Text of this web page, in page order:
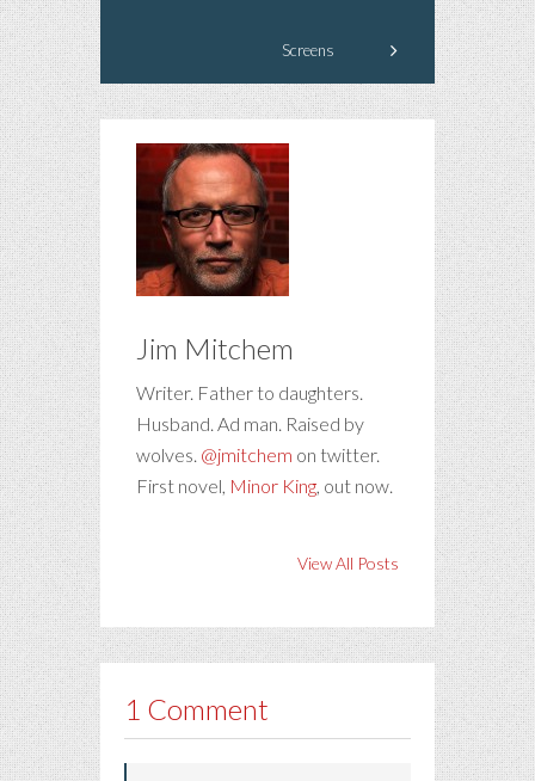
Screens
Jim Mitchem
Writer. Father to daughters.
Husband. Ad man. Raised by
wolves. @jmitchem on twitter.
First novel, Minor King, out now.
View All Posts
1 Comment